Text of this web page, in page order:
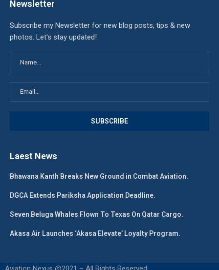
Newsletter
Subscribe my Newsletter for new blog posts, tips & new
photos. Let's stay updated!
Laest News
Bhawana Kanth Breaks New Ground in Combat Aviation.
DGCA Extends Pariksha Application Deadline.
Seven Beluga Whales Flown To Texas On Qatar Cargo.
Akasa Air Launches ‘Akasa Elevate’ Loyalty Program.